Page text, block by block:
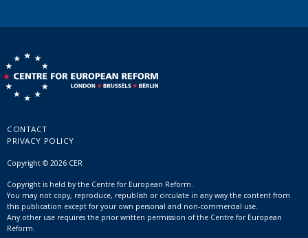
CONTACT
PRIVACY POLICY
Copyright © 2026 CER
Copyright is held by the Centre for European Reform.
You may not copy, reproduce, republish or circulate in any way the content from
this publication except for your own personal and non-commercial use.
Any other use requires the prior written permission of the Centre for European
Reform.